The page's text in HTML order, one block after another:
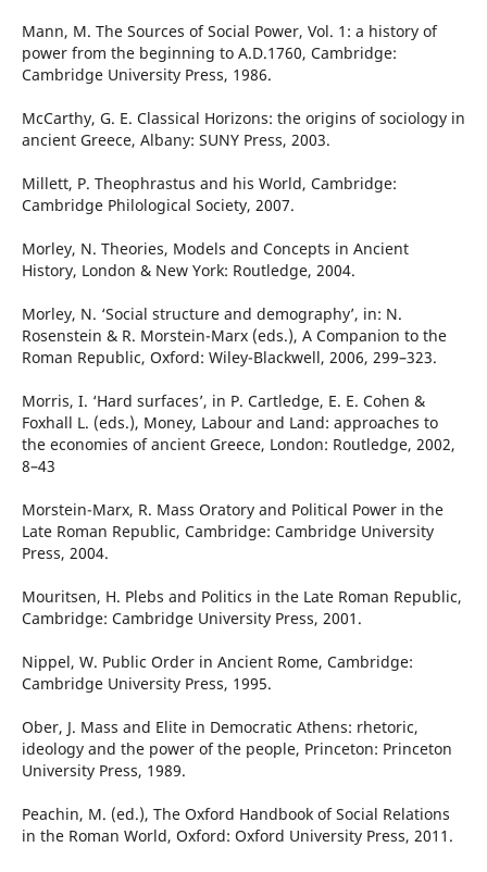
Mann, M. The Sources of Social Power, Vol. 1: a history of
power from the beginning to A.D.1760, Cambridge:
Cambridge University Press, 1986.
McCarthy, G. E. Classical Horizons: the origins of sociology in
ancient Greece, Albany: SUNY Press, 2003.
Millett, P. Theophrastus and his World, Cambridge:
Cambridge Philological Society, 2007.
Morley, N. Theories, Models and Concepts in Ancient
History, London & New York: Routledge, 2004.
Morley, N. ‘Social structure and demography’, in: N.
Rosenstein & R. Morstein-Marx (eds.), A Companion to the
Roman Republic, Oxford: Wiley-Blackwell, 2006, 299–323.
Morris, I. ‘Hard surfaces’, in P. Cartledge, E. E. Cohen &
Foxhall L. (eds.), Money, Labour and Land: approaches to
the economies of ancient Greece, London: Routledge, 2002,
8–43
Morstein-Marx, R. Mass Oratory and Political Power in the
Late Roman Republic, Cambridge: Cambridge University
Press, 2004.
Mouritsen, H. Plebs and Politics in the Late Roman Republic,
Cambridge: Cambridge University Press, 2001.
Nippel, W. Public Order in Ancient Rome, Cambridge:
Cambridge University Press, 1995.
Ober, J. Mass and Elite in Democratic Athens: rhetoric,
ideology and the power of the people, Princeton: Princeton
University Press, 1989.
Peachin, M. (ed.), The Oxford Handbook of Social Relations
in the Roman World, Oxford: Oxford University Press, 2011.